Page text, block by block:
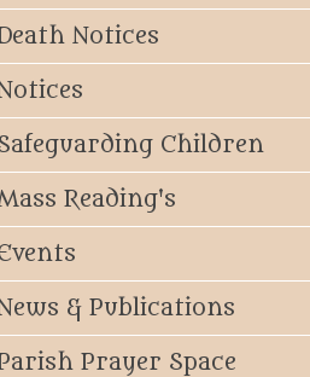
Notices
Children
Reading's
& Publications
Prayer Space